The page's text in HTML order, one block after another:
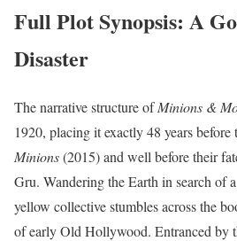
Full Plot Synopsis: A
Disaster
The narrative structure ofMinions &
1920, placing it exactly 48 years
Minions(2015) and well before their
Gru. Wandering the Earth in search of
yellow collective stumbles across the
of early Old Hollywood. Entranced by